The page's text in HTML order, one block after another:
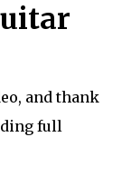
and thank
full